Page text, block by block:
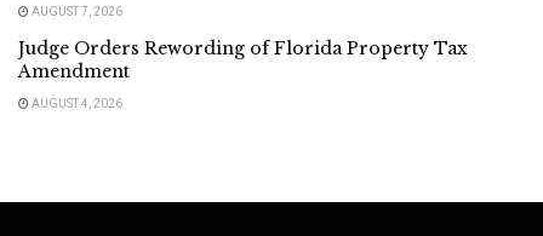
AUGUST 7, 2026
Judge Orders Rewording of Florida Property Tax
Amendment
AUGUST 4, 2026